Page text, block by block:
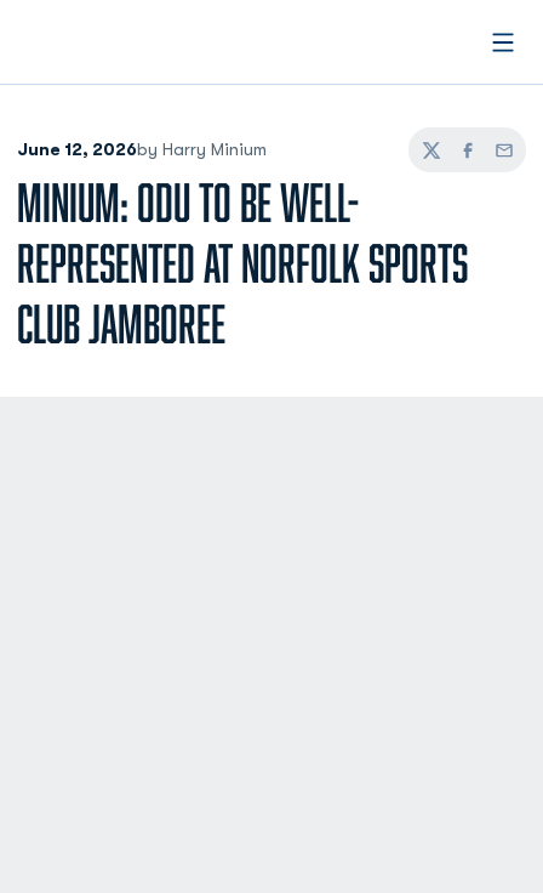
June 12, 2026by Harry Minium
TwitterFacebook
Email
MINIUM: ODU TO BE WELL-
REPRESENTED AT NORFOLK SPORTS
CLUB JAMBOREE